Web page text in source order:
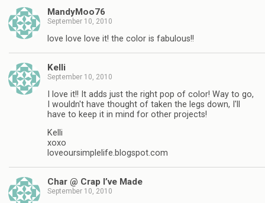
MandyMoo76
September 10, 2010
love love love it! the color is fabulous!!
Kelli
September 10, 2010
I love it!! It adds just the right pop of color! Way to go,
I wouldn't have thought of taken the legs down, I'll
have to keep it in mind for other projects!
Kelli
xoxo
loveoursimplelife.blogspot.com
Char @ Crap I’ve Made
September 10, 2010